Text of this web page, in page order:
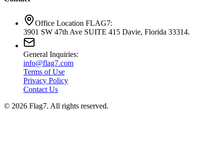
Office Location FLAG7:
3901 SW 47th Ave SUITE 415 Davie, Florida 33314.
General Inquiries:
info@flag7.com
Terms of Use
Privacy Policy
Contact Us
© 2026 Flag7. All rights reserved.